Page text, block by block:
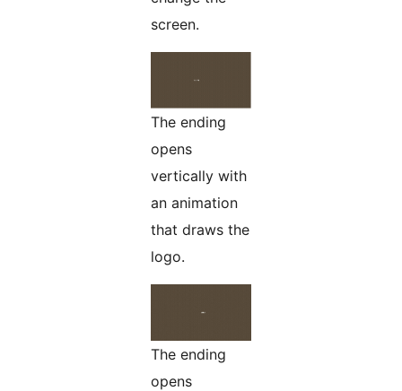
screen.
The ending
opens
vertically with
an animation
that draws the
logo.
The ending
opens